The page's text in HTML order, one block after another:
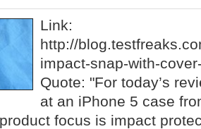
Link:
http://
impact-snap-with-
Quote: "For today’s
at an iPhone 5 case
focus is impact